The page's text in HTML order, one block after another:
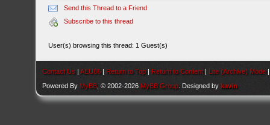
Send this Thread to a Friend
Subscribe to this thread
User(s) browsing this thread: 1 Guest(s)
Contact Us |AEU86 | Return to Top | Return to Content | Lite (Archive) Mode
Powered By MyBB , © 2002-2026 MyBB Group . Designed bykavin